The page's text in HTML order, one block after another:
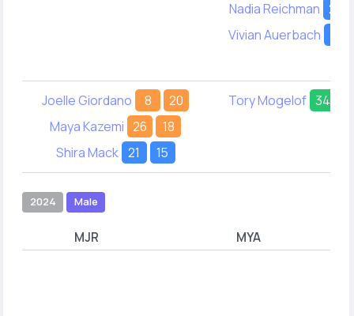
Nadia Reichman 23
Vivian Auerbach
Joelle Giordano 8
20
Maya Kazemi 26
18
Shira Mack 21 15
Tory Mogelof 34
2024 Male
MJR MYA